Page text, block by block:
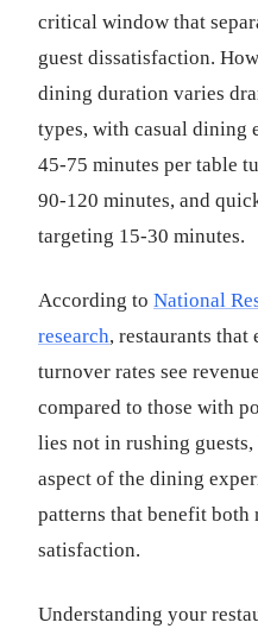
critical window that
guest dissatisfaction.
dining duration varies
types, with casual dining
45-75 minutes per table
90-120 minutes, and
targeting 15-30 minutes.
According to National
research, restaurants
turnover rates see
compared to those with
lies not in rushing
aspect of the dining
patterns that benefit both
satisfaction.
Understanding your